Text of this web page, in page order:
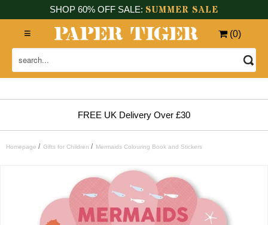
SHOP 60% OFF SALE: SUMMER SALE
(0)
FREE UK Delivery Over £30
Homepage / Gifts for Children / Mermaids Colouring Book and Stickers